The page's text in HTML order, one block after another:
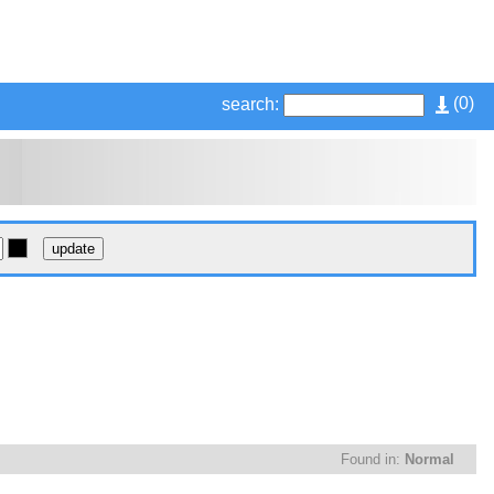
(0)
search:
Found in: Normal